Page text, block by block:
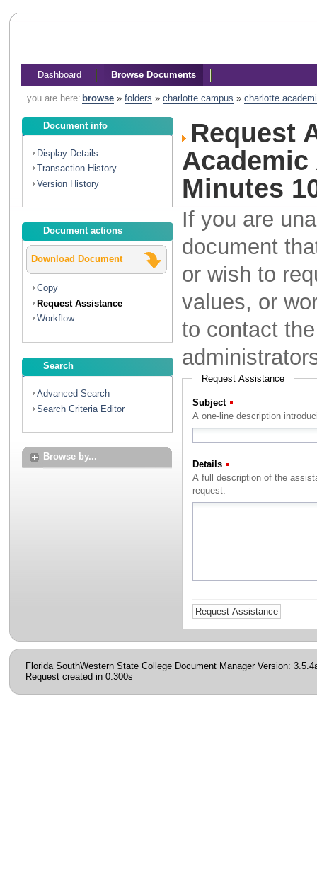
Dashboard Browse Documents
you are here: browse» folders » charlotte campus » charlotte
Document info
Display Details
Transaction History
Version History
Document actions
Download Document
Copy
Request Assistance
Workflow
Search
Advanced Search
Search Criteria Editor
Browse by...
Request
Minutes
If you are
document
or wish to
values, or
to contact
Request Assistance
Subject
A one-line description
Details
A full description of the assistance that you with to
request.
Florida SouthWestern State College Document Manager Version:
Request created in 0.300s